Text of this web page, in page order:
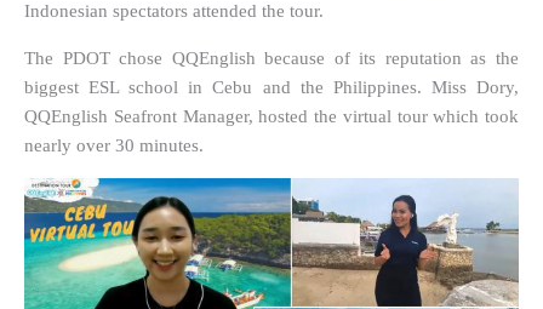
Indonesian spectators attended the tour.
The PDOT chose QQEnglish because of its reputation as the
biggest ESL school in Cebu and the Philippines. Miss Dory,
QQEnglish Seafront Manager, hosted the virtual tour which took
nearly over 30 minutes.